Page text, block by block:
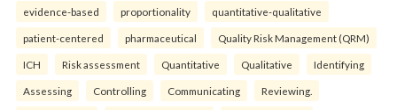
evidence-based proportionality quantitative-qualitative
patient-centered pharmaceutical Quality Risk Management (QRM)
ICH Risk assessment Quantitative Qualitative Identifying
Assessing Controlling Communicating Reviewing.